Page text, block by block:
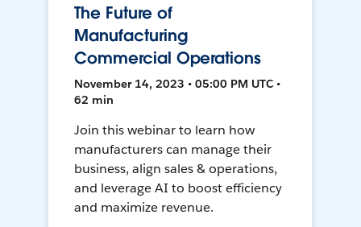
The Future of
Manufacturing
Commercial Operations
November 14, 2023 • 05:00 PM UTC •
62 min
Join this webinar to learn how
manufacturers can manage their
business, align sales & operations,
and leverage AI to boost efficiency
and maximize revenue.